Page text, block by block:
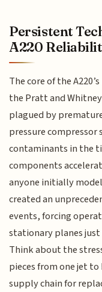
Persistent
A220
The core of the
the Pratt and
plagued by
pressure
contaminants in the
components
anyone initially
created an
events, forcing
stationary planes
Think about the
pieces from one jet
supply chain for